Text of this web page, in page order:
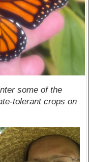
some of the
tolerant crops on